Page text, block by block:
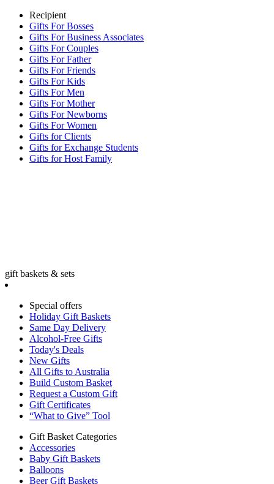
Recipient
Gifts For Bosses
Gifts For Business Associates
Gifts For Couples
Gifts For Father
Gifts For Friends
Gifts For Kids
Gifts For Men
Gifts For Mother
Gifts For Newborns
Gifts For Women
Gifts for Clients
Gifts for Exchange Students
Gifts for Host Family
gift baskets & sets
Special offers
Holiday Gift Baskets
Same Day Delivery
Alcohol-Free Gifts
Today's Deals
New Gifts
All Gifts to Australia
Build Custom Basket
Request a Custom Gift
Gift Certificates
“What to Give” Tool
Gift Basket Categories
Accessories
Baby Gift Baskets
Balloons
Beer Gift Baskets